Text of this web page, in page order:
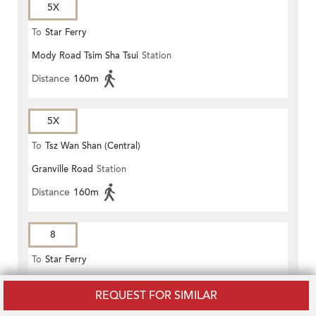
REQUEST FOR SIMILAR
5X
To Star Ferry
Mody Road Tsim Sha Tsui Station
Distance 160m
5X
To Tsz Wan Shan (Central)
Granville Road Station
Distance 160m
8
To Star Ferry
Mody Road Tsim Sha Tsui Station